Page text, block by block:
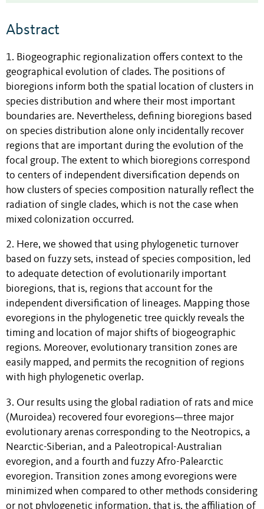
Abstract
1. Biogeographic regionalization offers context to the
geographical evolution of clades. The positions of
bioregions inform both the spatial location of clusters in
species distribution and where their most important
boundaries are. Nevertheless, defining bioregions based
on species distribution alone only incidentally recover
regions that are important during the evolution of the
focal group. The extent to which bioregions correspond
to centers of independent diversification depends on
how clusters of species composition naturally reflect the
radiation of single clades, which is not the case when
mixed colonization occurred.
2. Here, we showed that using phylogenetic turnover
based on fuzzy sets, instead of species composition, led
to adequate detection of evolutionarily important
bioregions, that is, regions that account for the
independent diversification of lineages. Mapping those
evoregions in the phylogenetic tree quickly reveals the
timing and location of major shifts of biogeographic
regions. Moreover, evolutionary transition zones are
easily mapped, and permits the recognition of regions
with high phylogenetic overlap.
3. Our results using the global radiation of rats and mice
(Muroidea) recovered four evoregions—three major
evolutionary arenas corresponding to the Neotropics, a
Nearctic-Siberian, and a Paleotropical-Australian
evoregion, and a fourth and fuzzy Afro-Palearctic
evoregion. Transition zones among evoregions were
minimized when compared to other methods considering
or not phylogenetic information, that is, the affiliation of